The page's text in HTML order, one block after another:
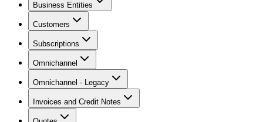
Business Entities
Customers
Subscriptions
Omnichannel
Omnichannel - Legacy
Invoices and Credit Notes